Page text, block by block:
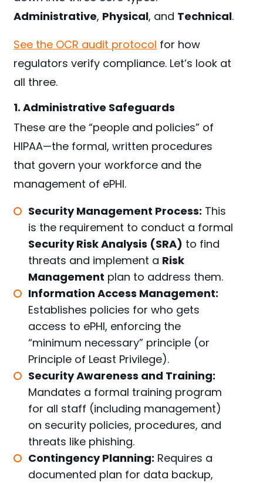
Administrative, Physical, and Technical.
See the OCR audit protocol for how
regulators verify compliance. Let’s look at
all three.
1. Administrative Safeguards
These are the “people and policies” of
HIPAA—the formal, written procedures
that govern your workforce and the
management of ePHI.
Security Management Process: This
is the requirement to conduct a formal
Security Risk Analysis (SRA) to find
threats and implement a Risk
Management plan to address them.
Information Access Management:
Establishes policies for who gets
access to ePHI, enforcing the
“minimum necessary” principle (or
Principle of Least Privilege).
Security Awareness and Training:
Mandates a formal training program
for all staff (including management)
on security policies, procedures, and
threats like phishing.
Contingency Planning: Requires a
documented plan for data backup,